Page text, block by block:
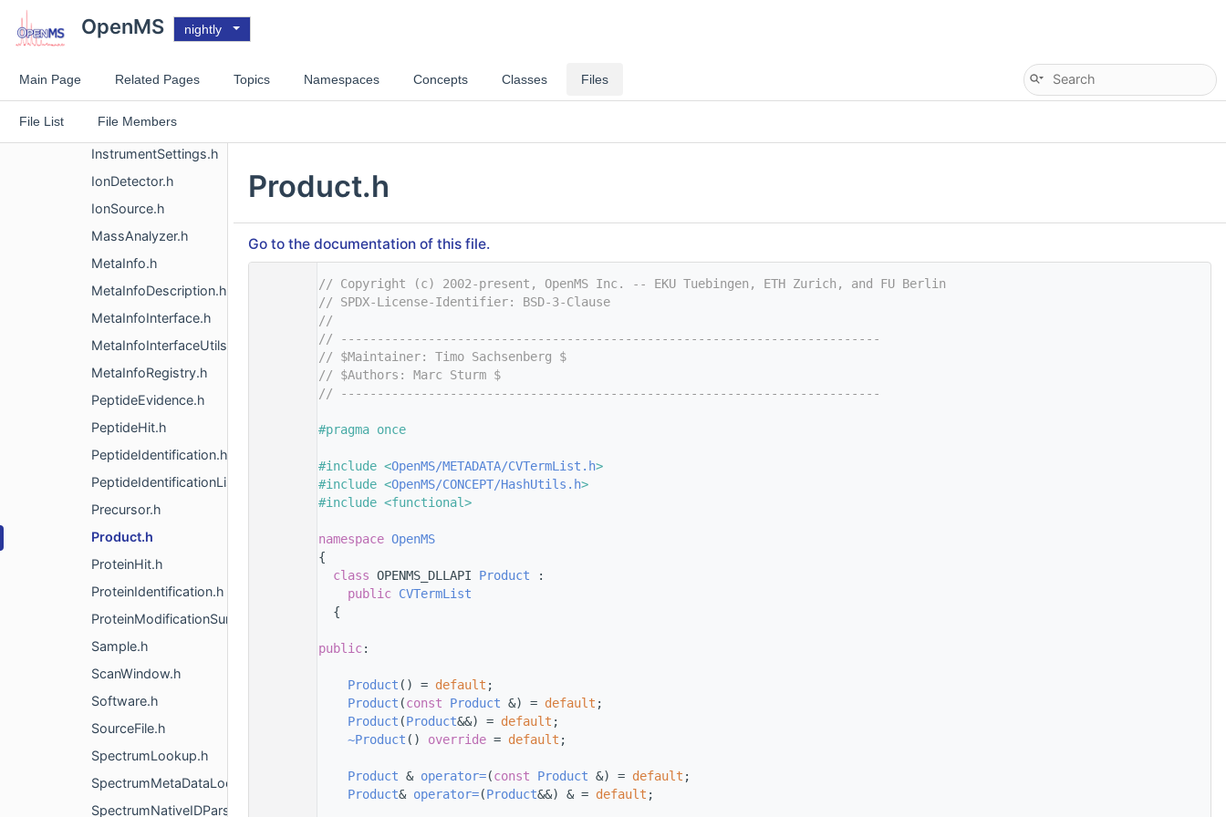
OpenMS nightly
Main Page Related Pages Topics Namespaces Concepts Classes Files
File List File Members
ExperimentalSettings.h
HPLC.h
IdentifierMSRunMapper.h
Instrument.h
InstrumentSettings.h
IonDetector.h
IonSource.h
MassAnalyzer.h
MetaInfo.h
MetaInfoDescription.h
MetaInfoInterface.h
MetaInfoInterfaceUtils.h
MetaInfoRegistry.h
PeptideEvidence.h
PeptideHit.h
PeptideIdentification.h
PeptideIdentificationList.h
Precursor.h
Product.h
ProteinHit.h
ProteinIdentification.h
ProteinModificationSummary.h
Sample.h
ScanWindow.h
Software.h
SourceFile.h
SpectrumLookup.h
SpectrumMetaDataLookup.h
SpectrumNativeIDParser.h
Product.h
Go to the documentation of this file.
// Copyright (c) 2002-present, OpenMS Inc. -- EKU Tuebingen, ETH Zurich, and FU Berlin
// SPDX-License-Identifier: BSD-3-Clause
//
// --------------------------------------------------------------------------
// $Maintainer: Timo Sachsenberg $
// $Authors: Marc Sturm $
// --------------------------------------------------------------------------
#pragma once
#include <OpenMS/METADATA/CVTermList.h>
#include <OpenMS/CONCEPT/HashUtils.h>
#include <functional>
namespace OpenMS
{
class OPENMS_DLLAPI Product :
public CVTermList
  {
public:
Product () = default ;
Product (const Product &) = default ;
Product (Product&&) = default ;
~Product () override = default ;
Product & operator=(const Product &) = default ;
Product& operator=(Product&&) & = default ;